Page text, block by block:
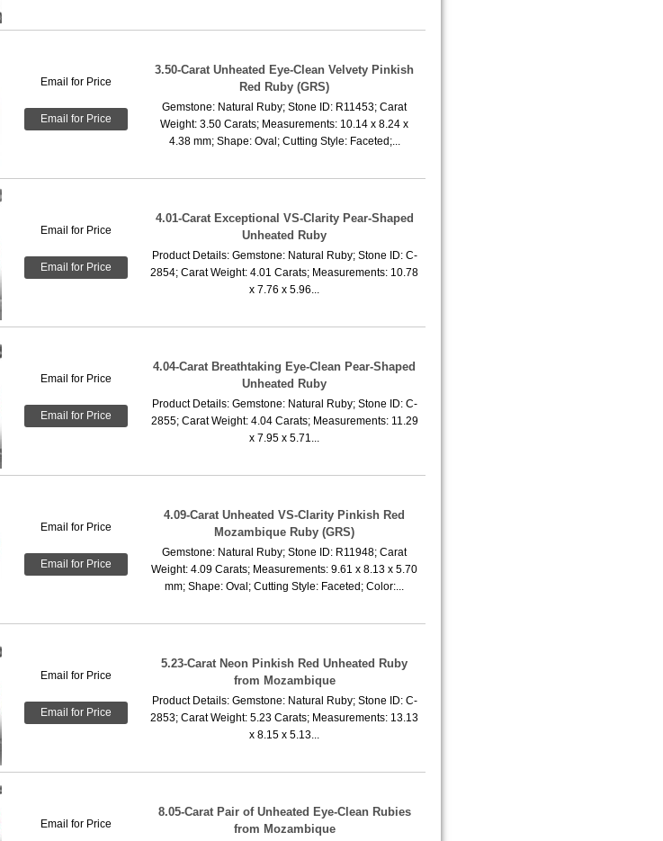
Email for Price
Email for Price
3.50-Carat Unheated Eye-Clean Velvety Pinkish
Red Ruby (GRS)
Gemstone: Natural Ruby; Stone ID: R11453; Carat
Weight: 3.50 Carats; Measurements: 10.14 x 8.24 x
4.38 mm; Shape: Oval; Cutting Style: Faceted;...
Email for Price
Email for Price
4.01-Carat Exceptional VS-Clarity Pear-Shaped
Unheated Ruby
Product Details: Gemstone: Natural Ruby; Stone ID: C-
2854; Carat Weight: 4.01 Carats; Measurements: 10.78
x 7.76 x 5.96...
Email for Price
Email for Price
4.04-Carat Breathtaking Eye-Clean Pear-Shaped
Unheated Ruby
Product Details: Gemstone: Natural Ruby; Stone ID: C-
2855; Carat Weight: 4.04 Carats; Measurements: 11.29
x 7.95 x 5.71...
Email for Price
Email for Price
4.09-Carat Unheated VS-Clarity Pinkish Red
Mozambique Ruby (GRS)
Gemstone: Natural Ruby; Stone ID: R11948; Carat
Weight: 4.09 Carats; Measurements: 9.61 x 8.13 x 5.70
mm; Shape: Oval; Cutting Style: Faceted; Color:...
Email for Price
Email for Price
5.23-Carat Neon Pinkish Red Unheated Ruby
from Mozambique
Product Details: Gemstone: Natural Ruby; Stone ID: C-
2853; Carat Weight: 5.23 Carats; Measurements: 13.13
x 8.15 x 5.13...
Email for Price
8.05-Carat Pair of Unheated Eye-Clean Rubies
from Mozambique